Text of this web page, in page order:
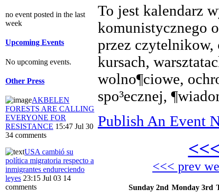
no event posted in the last
week
Upcoming Events
No upcoming events.
Other Press
AKBELEN
FORESTS ARE CALLING
EVERYONE FOR
RESISTANCE 15:47 Jul 30
34 comments
USA cambió su
política migratoria respecto a
inmigrantes endureciendo
leyes 23:15 Jul 03 14
comments
To jest kalendarz
komunistycznego
przez czytelnikow,
kursach,
wolno¶ciowe,
spo³ecznej,
Publish An Event
<<< prev
Sunday 2nd Monday 3rd